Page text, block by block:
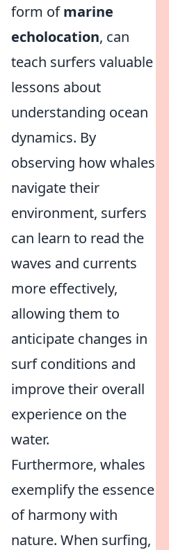
form ofmarine
echolocation, can
teach surfers valuable
lessons about
understanding ocean
dynamics. By
observing how whales
navigate their
environment, surfers
can learn to read the
waves and currents
more effectively,
allowing them to
anticipate changes in
surf conditions and
improve their overall
experience on the
water.
Furthermore, whales
exemplify the essence
of harmony with
nature. When surfing,